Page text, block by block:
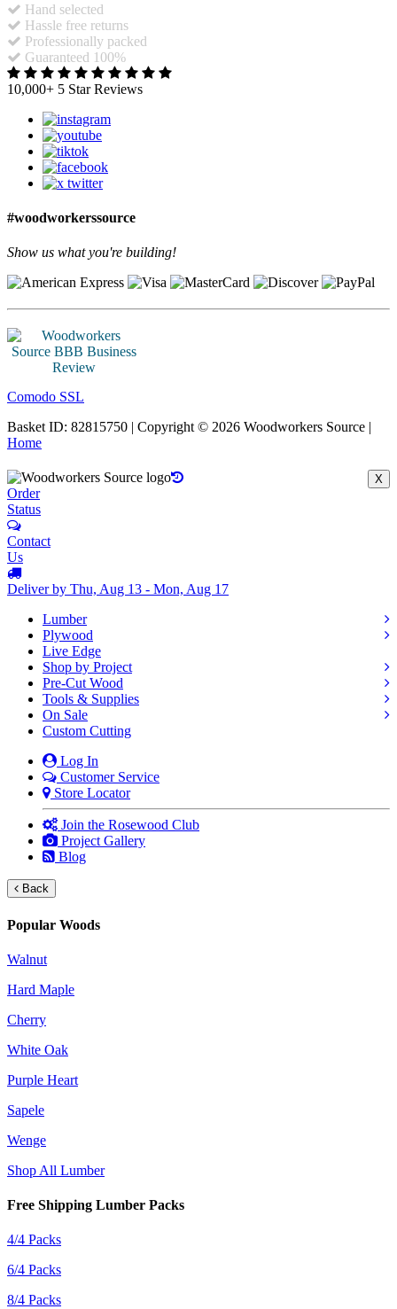
Hand selected
Hassle free returns
Professionally packed
Guaranteed 100%
10,000+ 5 Star Reviews
#woodworkerssource
Show us what you're building!
Comodo SSL
Basket ID: 82815750 | Copyright © 2026 Woodworkers Source |
Home
X
Order
Status
Contact
Us
Deliver by Thu, Aug 13 - Mon, Aug 17
Lumber
Plywood
Live Edge
Shop by Project
Pre-Cut Wood
Tools & Supplies
On Sale
Custom Cutting
Log In
Customer Service
Store Locator
Join the Rosewood Club
Project Gallery
Blog
Back
Popular Woods
Walnut
Hard Maple
Cherry
White Oak
Purple Heart
Sapele
Wenge
Shop All Lumber
Free Shipping Lumber Packs
4/4 Packs
6/4 Packs
8/4 Packs